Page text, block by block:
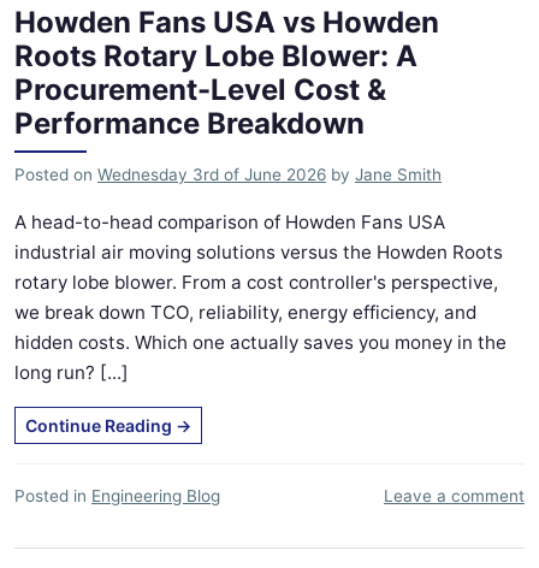
Howden Fans USA vs Howden
Roots Rotary Lobe Blower: A
Procurement-Level Cost &
Performance Breakdown
Posted on Wednesday 3rd of June 2026 by Jane Smith
A head-to-head comparison of Howden Fans USA
industrial air moving solutions versus the Howden Roots
rotary lobe blower. From a cost controller's perspective,
we break down TCO, reliability, energy efficiency, and
hidden costs. Which one actually saves you money in the
long run? [...]
Continue Reading →
Posted in Engineering Blog Leave a comment